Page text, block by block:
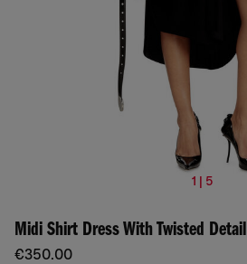
1 | 5
Midi Shirt Dress With Twisted Detail
€350.00